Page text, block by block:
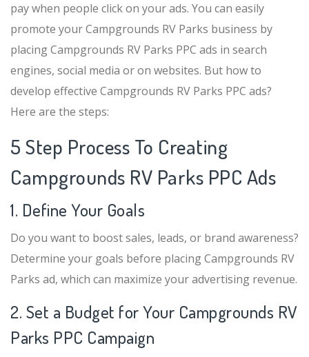
pay when people click on your ads. You can easily
promote your Campgrounds RV Parks business by
placing Campgrounds RV Parks PPC ads in search
engines, social media or on websites. But how to
develop effective Campgrounds RV Parks PPC ads?
Here are the steps:
5 Step Process To Creating
Campgrounds RV Parks PPC Ads
1. Define Your Goals
Do you want to boost sales, leads, or brand awareness?
Determine your goals before placing Campgrounds RV
Parks ad, which can maximize your advertising revenue.
2. Set a Budget for Your Campgrounds RV
Parks PPC Campaign